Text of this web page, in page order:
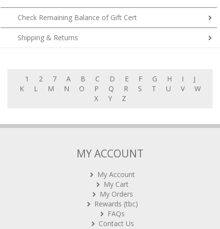
Check Remaining Balance of Gift Cert
Shipping & Returns
1 2 7 A B C D E F G H I
J
K
L M N O P Q R S T U V
W
X
Y Z
MY ACCOUNT
My Account
My Cart
My Orders
Rewards (tbc)
FAQs
Contact Us